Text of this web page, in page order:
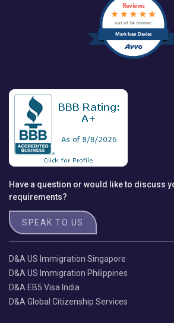
Mark Ivan Davies
Reviews
out of 24 reviews
Have a question or would like to discuss
requirements?
SPEAK TO US
D&A US Immigration Singapore
D&A US Immigration Philippines
D&A EB5 Visa India
D&A Global Citizenship Services